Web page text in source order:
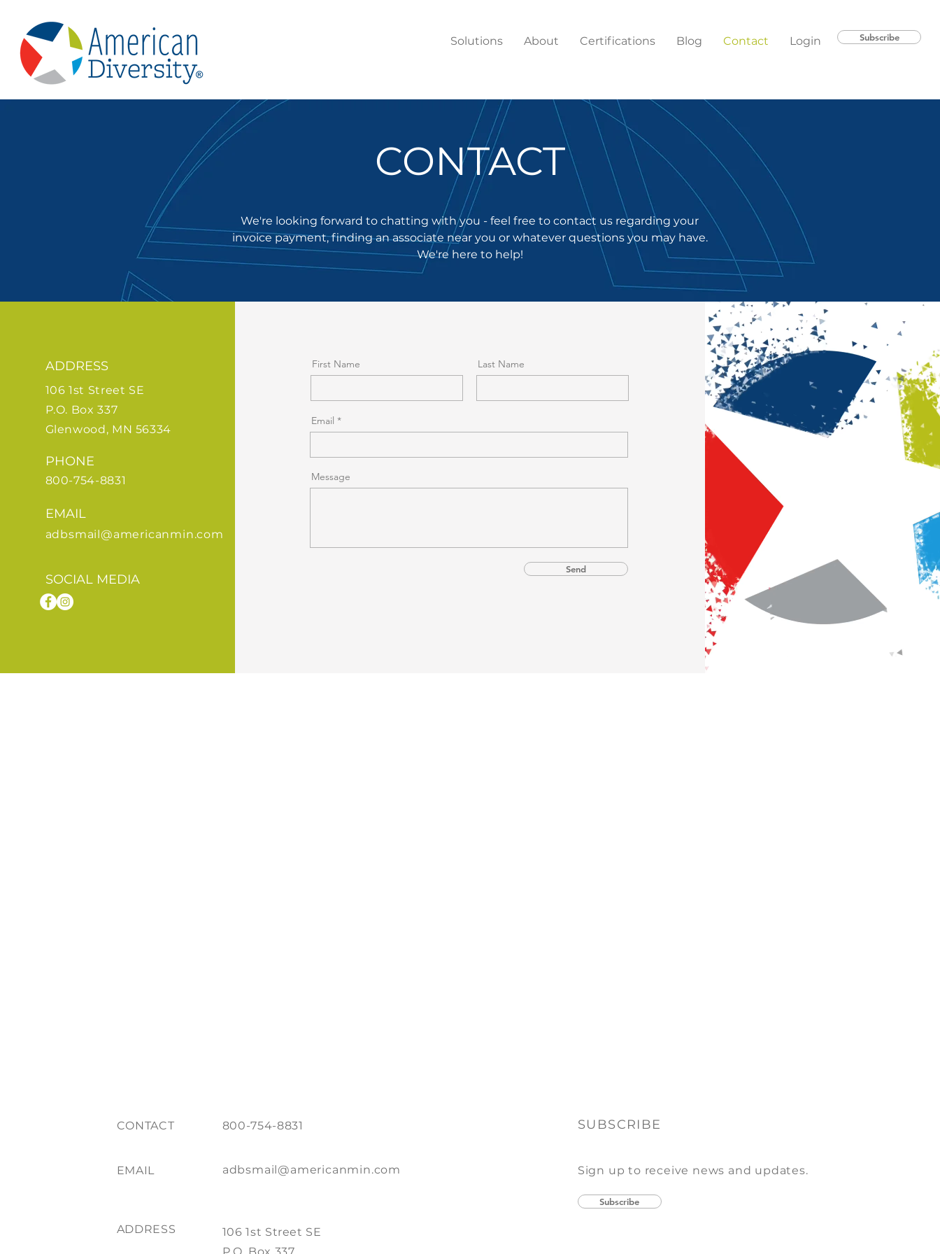
Solutions About Certifications Blog Contact Login Subscribe
CONTACT
We're looking forward to chatting with you - feel free to contact us regarding your
invoice payment, finding an associate near you or whatever questions you may have.
We're here to help!
ADDRESS
106 1st Street SE
P.O. Box 337
Glenwood, MN 56334
PHONE
800-754-8831
EMAIL
adbsmail@americanmin.com
SOCIAL MEDIA
First Name Last Name
Email
Message
Send
CONTACT 800-754-8831
EMAIL adbsmail@americanmin.com
ADDRESS
106 1st Street SE
SUBSCRIBE
Sign up to receive news and updates.
Subscribe